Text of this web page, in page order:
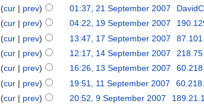
cur
prev 01:37, 21 September 2007
cur
prev 04:22, 19 September 2007
cur
prev 13:47, 17 September 2007
cur
prev 12:17, 14 September 2007
cur
prev 16:26, 13 September 2007
cur
prev 19:51, 11 September 2007
cur
prev 20:52, 9 September 2007